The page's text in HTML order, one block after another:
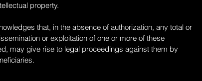
property.
that, in the absence of authorization, any total or
or exploitation of one or more of these
may give rise to legal proceedings against them by